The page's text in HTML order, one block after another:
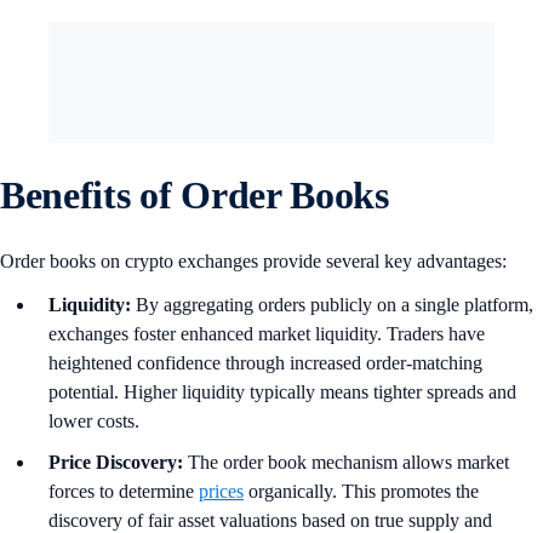
Benefits of Order Books
Order books on crypto exchanges provide several key advantages:
Liquidity: By aggregating orders publicly on a single platform,
exchanges foster enhanced market liquidity. Traders have
heightened confidence through increased order-matching
potential. Higher liquidity typically means tighter spreads and
lower costs.
Price Discovery: The order book mechanism allows market
forces to determine prices organically. This promotes the
discovery of fair asset valuations based on true supply and